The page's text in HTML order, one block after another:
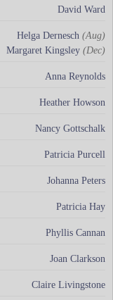
David Ward
Helga Dernesch (Aug)
Margaret Kingsley (Dec)
Anna Reynolds
Heather Howson
Nancy Gottschalk
Patricia Purcell
Johanna Peters
Patricia Hay
Phyllis Cannan
Joan Clarkson
Claire Livingstone